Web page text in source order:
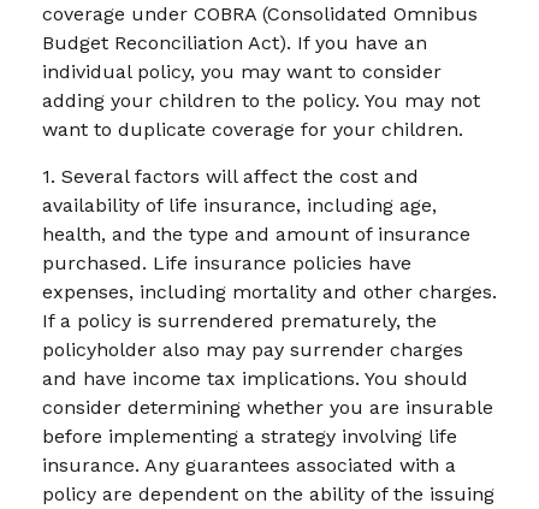
coverage under COBRA (Consolidated Omnibus
Budget Reconciliation Act). If you have an
individual policy, you may want to consider
adding your children to the policy. You may not
want to duplicate coverage for your children.
1. Several factors will affect the cost and
availability of life insurance, including age,
health, and the type and amount of insurance
purchased. Life insurance policies have
expenses, including mortality and other charges.
If a policy is surrendered prematurely, the
policyholder also may pay surrender charges
and have income tax implications. You should
consider determining whether you are insurable
before implementing a strategy involving life
insurance. Any guarantees associated with a
policy are dependent on the ability of the issuing